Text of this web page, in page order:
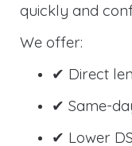
quickly and
We offer:
✔ Direct
✔ Same-
✔ Lower